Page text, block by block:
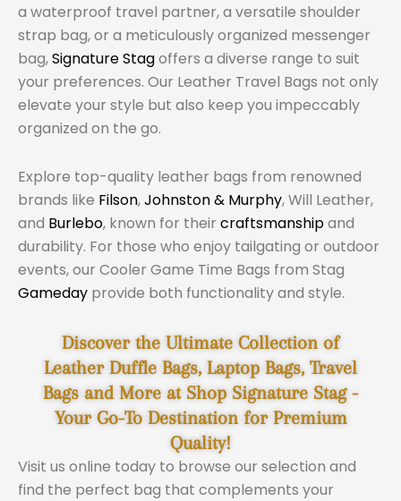
a waterproof travel partner, a versatile shoulder
strap bag, or a meticulously organized messenger
bag,Signature Stagoffers a diverse range to suit
your preferences. Our Leather Travel Bags not only
elevate your style but also keep you impeccably
organized on the go.
Explore top-quality leather bags from renowned
brands like Filson,Johnston & Murphy, Will Leather,
and Burlebo, known for their craftsmanshipand
durability. For those who enjoy tailgating or outdoor
events, our Cooler Game Time Bags from Stag
Gameday provide both functionality and style.
Discover the Ultimate Collection of
Leather Duffle Bags, Laptop Bags, Travel
Bags and More at Shop Signature Stag -
Your Go-To Destination for Premium
Quality!
Visit us online today to browse our selection and
find the perfect bag that complements your